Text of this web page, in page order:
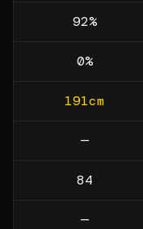
92%
0%
191cm
—
84
—